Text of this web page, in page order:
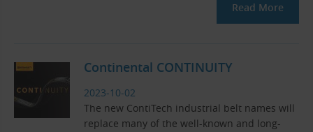
Read More
Continental CONTINUITY
2023-10-02
The new ContiTech industrial belt names will
replace many of the well-known and long-